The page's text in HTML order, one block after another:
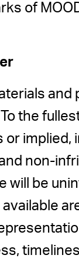
of
the
or implied,
non-
will be